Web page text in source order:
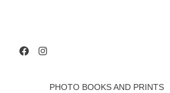
PHOTO BOOKS AND PRINTS